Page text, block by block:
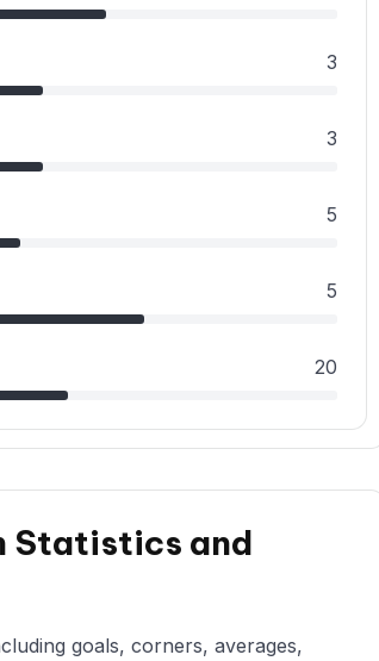
3
3
5
5
20
Statistics and
goals, corners, averages,